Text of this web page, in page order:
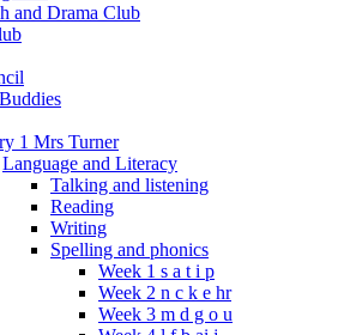
and Drama Club
1 Mrs Turner
Language and Literacy
Talking and listening
Reading
Writing
Spelling and phonics
Week 1 s a t i p
Week 2 n c k e hr
Week 3 m d g o u